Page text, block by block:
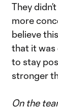
They
more
believe
that it was
to stay
stronger
On the